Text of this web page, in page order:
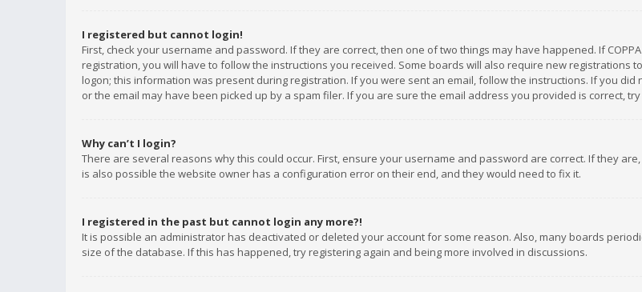
I registered but cannot login!
First, check your username and password. If they are correct, then one of two things may have happened. If
registration, you will have to follow the instructions you received. Some boards will also require new
logon; this information was present during registration. If you were sent an email, follow the instructions. If you
or the email may have been picked up by a spam filer. If you are sure the email address you provided is correct,
Why can’t I login?
There are several reasons why this could occur. First, ensure your username and password are correct. If they
is also possible the website owner has a configuration error on their end, and they would need to fix it.
I registered in the past but cannot login any more?!
It is possible an administrator has deactivated or deleted your account for some reason. Also, many boards
size of the database. If this has happened, try registering again and being more involved in discussions.